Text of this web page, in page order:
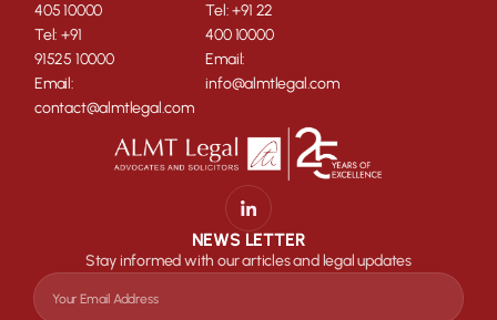
Tel: +91 22
400 10000
Email:
info@almtlegal.com
405 10000
Tel: +91
91525 10000
Email:
contact@almtlegal.com
NEWS LETTER
Stay informed with our articles and legal updates